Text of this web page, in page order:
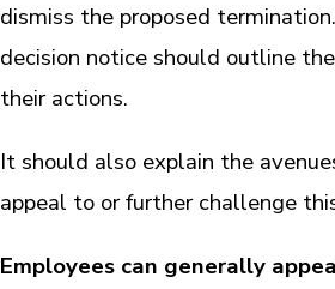
dismiss the proposed
decision notice should outline
their actions.
It should also explain the
appeal to or further challenge
Employees can generally